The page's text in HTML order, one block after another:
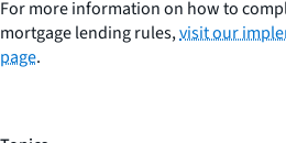
For more information on how to
mortgage lending rules,visit our
page.